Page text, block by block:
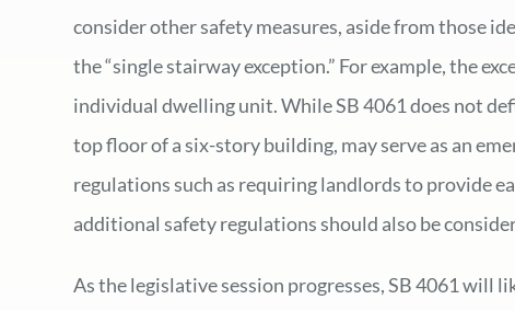
consider other safety measures, aside from those
the “single stairway exception.” For example, the
individual dwelling unit. While SB 4061 does not
top floor of a six-story building, may serve as an
regulations such as requiring landlords to provide
additional safety regulations should also be
As the legislative session progresses, SB 4061